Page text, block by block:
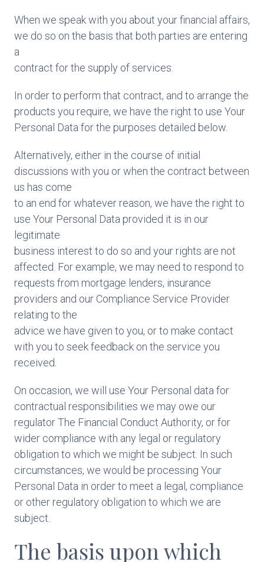
When we speak with you about your financial affairs,
we do so on the basis that both parties are entering
a
contract for the supply of services.
In order to perform that contract, and to arrange the
products you require, we have the right to use Your
Personal Data for the purposes detailed below.
Alternatively, either in the course of initial
discussions with you or when the contract between
us has come
to an end for whatever reason, we have the right to
use Your Personal Data provided it is in our
legitimate
business interest to do so and your rights are not
affected. For example, we may need to respond to
requests from mortgage lenders, insurance
providers and our Compliance Service Provider
relating to the
advice we have given to you, or to make contact
with you to seek feedback on the service you
received.
On occasion, we will use Your Personal data for
contractual responsibilities we may owe our
regulator The Financial Conduct Authority, or for
wider compliance with any legal or regulatory
obligation to which we might be subject. In such
circumstances, we would be processing Your
Personal Data in order to meet a legal, compliance
or other regulatory obligation to which we are
subject.
The basis upon which